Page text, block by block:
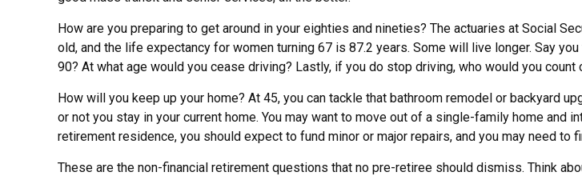
How are you preparing to get around in your eighties and nineties? The actuaries at Social
old, and the life expectancy for women turning 67 is 87.2 years. Some will live longer. Say
90? At what age would you cease driving? Lastly, if you do stop driving, who would you
How will you keep up your home? At 45, you can tackle that bathroom remodel or backyard
or not you stay in your current home. You may want to move out of a single-family home
retirement residence, you should expect to fund minor or major repairs, and you may need
These are the non-financial retirement questions that no pre-retiree should dismiss. Think